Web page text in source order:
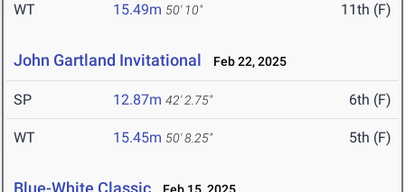
WT 15.49m 50' 10" 11th (F)
John Gartland Invitational Feb 22, 2025
SP 12.87m 42' 2.75" 6th (F)
WT 15.45m 50' 8.25" 5th (F)
Blue-White Classic